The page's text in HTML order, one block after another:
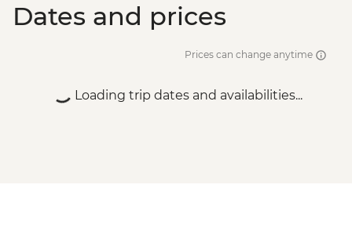
Dates and prices
Prices can change anytime
Loading trip dates and availabilities...